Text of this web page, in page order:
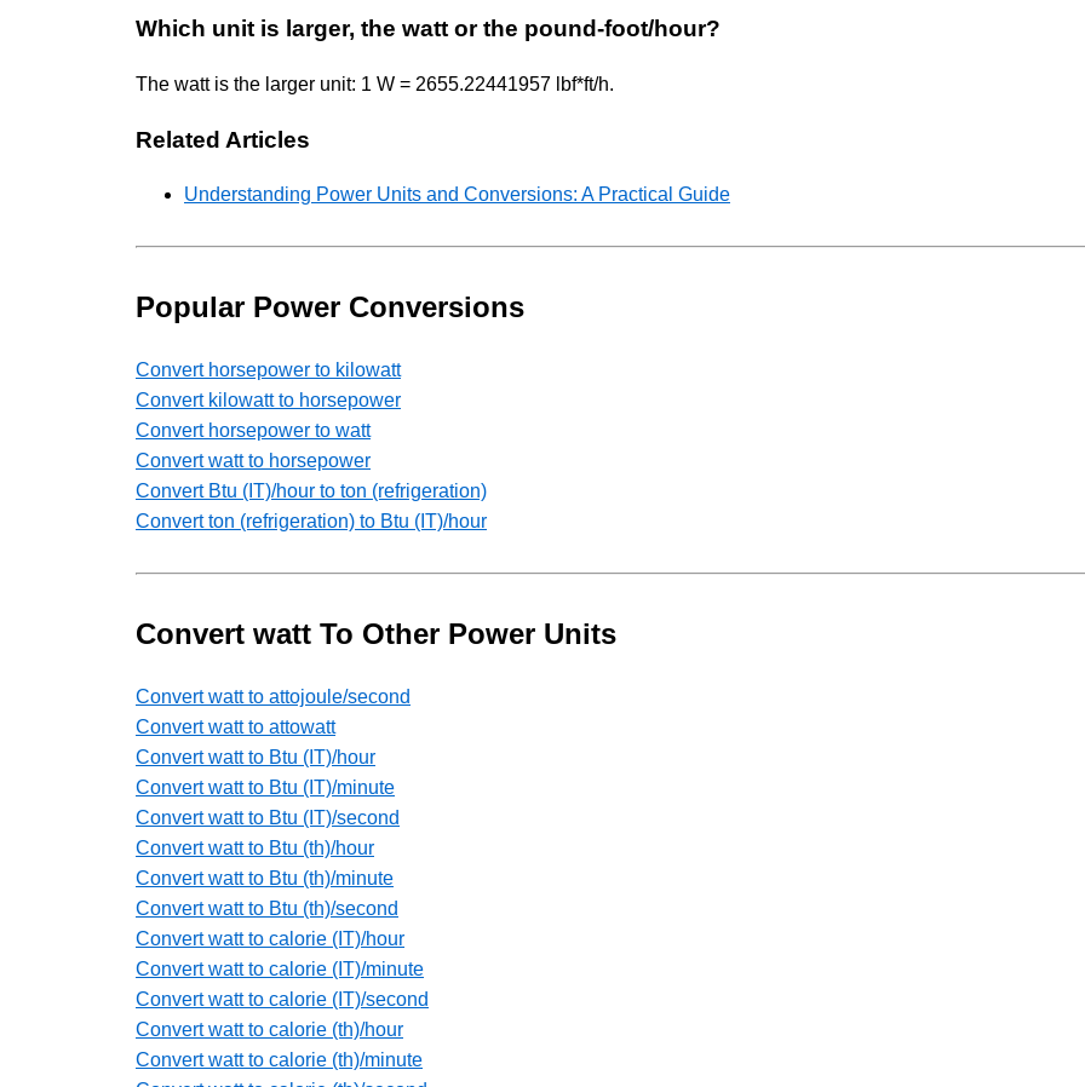
Which unit is larger, the watt or the pound-foot/hour?
The watt is the larger unit: 1 W = 2655.22441957 lbf*ft/h.
Related Articles
Understanding Power Units and Conversions: A Practical Guide
Popular Power Conversions
Convert horsepower to kilowatt
Convert kilowatt to horsepower
Convert horsepower to watt
Convert watt to horsepower
Convert Btu (IT)/hour to ton (refrigeration)
Convert ton (refrigeration) to Btu (IT)/hour
Convert watt To Other Power Units
Convert watt to attojoule/second
Convert watt to attowatt
Convert watt to Btu (IT)/hour
Convert watt to Btu (IT)/minute
Convert watt to Btu (IT)/second
Convert watt to Btu (th)/hour
Convert watt to Btu (th)/minute
Convert watt to Btu (th)/second
Convert watt to calorie (IT)/hour
Convert watt to calorie (IT)/minute
Convert watt to calorie (IT)/second
Convert watt to calorie (th)/hour
Convert watt to calorie (th)/minute